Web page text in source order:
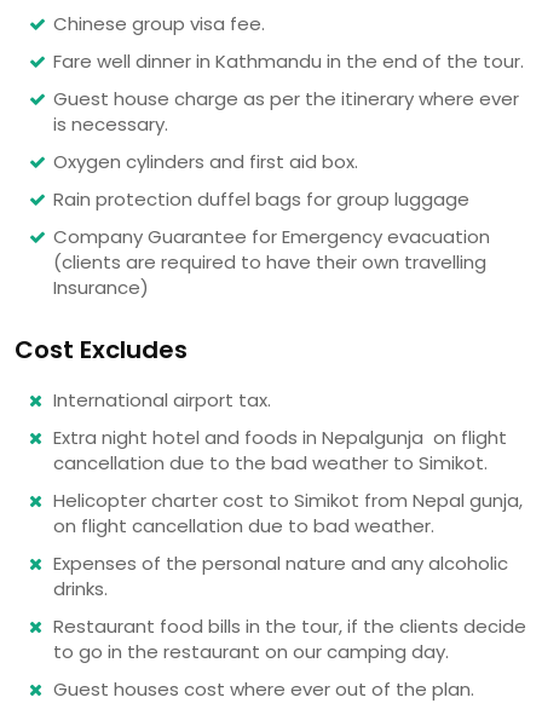
Chinese group visa fee.
Fare well dinner in Kathmandu in the end of the tour.
Guest house charge as per the itinerary where ever
is necessary.
Oxygen cylinders and first aid box.
Rain protection duffel bags for group luggage
Company Guarantee for Emergency evacuation
(clients are required to have their own travelling
Insurance)
Cost Excludes
International airport tax.
Extra night hotel and foods in Nepalgunja on flight
cancellation due to the bad weather to Simikot.
Helicopter charter cost to Simikot from Nepal gunja,
on flight cancellation due to bad weather.
Expenses of the personal nature and any alcoholic
drinks.
Restaurant food bills in the tour, if the clients decide
to go in the restaurant on our camping day.
Guest houses cost where ever out of the plan.